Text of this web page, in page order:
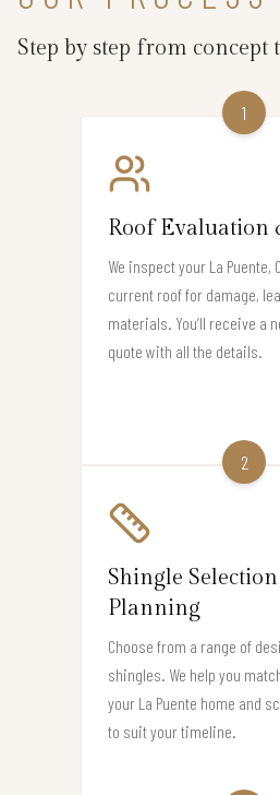
Step by step from concept
1
Roof Evaluation
We inspect your La Puente,
current roof for damage,
materials. You’ll receive a
quote with all the details.
2
Shingle
Planning
Choose from a range of
shingles. We help you
your La Puente home and
to suit your timeline.